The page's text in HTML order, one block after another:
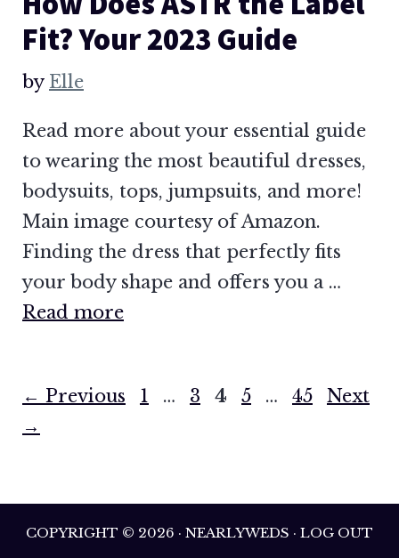
Fit? Your 2023 Guide
by Elle
Read more about your essential guide
to wearing the most beautiful dresses,
bodysuits, tops, jumpsuits, and more!
Main image courtesy of Amazon.
Finding the dress that perfectly fits
your body shape and offers you a …
Read more
← Previous Page
1 … Page
3 Page
4 Page
5 … Page
45
Next
→
COPYRIGHT © 2026 · NEARLYWEDS · LOG OUT